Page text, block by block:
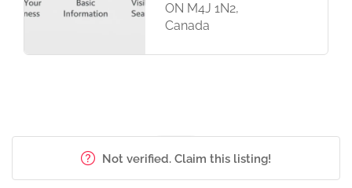
ON M4J 1N2,
Canada
Not verified. Claim this listing!